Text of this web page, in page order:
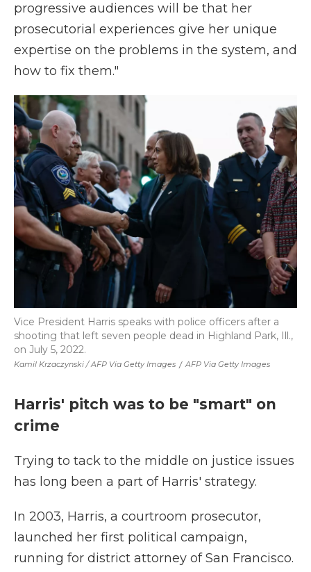
progressive audiences will be that her
prosecutorial experiences give her unique
expertise on the problems in the system, and
how to fix them."
Kamil Krzaczynski / AFP Via Getty Images / AFP Via Getty Images
Vice President Harris speaks with police officers after a
shooting that left seven people dead in Highland Park, Ill.,
on July 5, 2022.
Harris' pitch was to be "smart" on
crime
Trying to tack to the middle on justice issues
has long been a part of Harris' strategy.
In 2003, Harris, a courtroom prosecutor,
launched her first political campaign,
running for district attorney of San Francisco.